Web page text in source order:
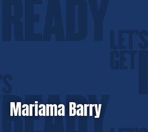
Mariama Barry